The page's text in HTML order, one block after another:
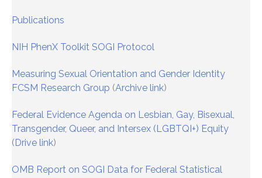
Publications
NIH PhenX Toolkit SOGI Protocol
Measuring Sexual Orientation and Gender Identity
FCSM Research Group (Archive link)
Federal Evidence Agenda on Lesbian, Gay, Bisexual,
Transgender, Queer, and Intersex (LGBTQI+) Equity
(Drive link)
OMB Report on SOGI Data for Federal Statistical